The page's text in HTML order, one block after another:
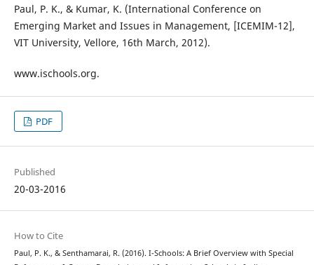
Paul, P. K., & Kumar, K. (International Conference on
Emerging Market and Issues in Management, [ICEMIM-12],
VIT University, Vellore, 16th March, 2012).
www.ischools.org.
PDF
Published
20-03-2016
How to Cite
Paul, P. K., & Senthamarai, R. (2016). I-Schools: A Brief Overview with Special